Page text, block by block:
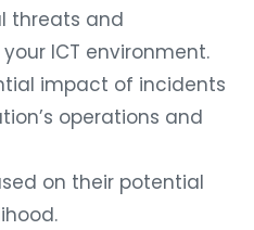
threats and
ICT environment.
impact of incidents
operations and
on their potential